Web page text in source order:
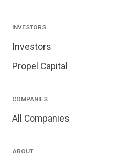
INVESTORS
Investors
Propel Capital
COMPANIES
All Companies
ABOUT